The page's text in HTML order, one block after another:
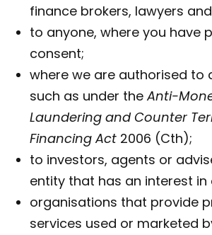
finance brokers, lawyers
to anyone, where you have
consent;
where we are authorised to
such as under theAnti-
Laundering and Counter
Financing Act 2006 (Cth);
to investors, agents or
entity that has an interest in
organisations that provide
services used or marketed